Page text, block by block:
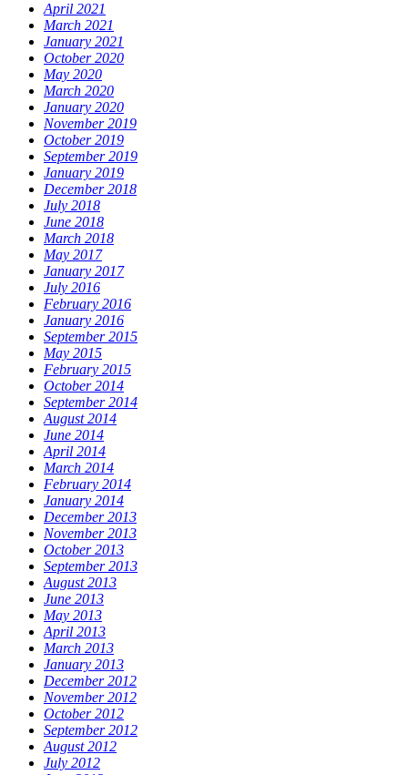
April 2021
March 2021
January 2021
October 2020
May 2020
March 2020
January 2020
November 2019
October 2019
September 2019
January 2019
December 2018
July 2018
June 2018
March 2018
May 2017
January 2017
July 2016
February 2016
January 2016
September 2015
May 2015
February 2015
October 2014
September 2014
August 2014
June 2014
April 2014
March 2014
February 2014
January 2014
December 2013
November 2013
October 2013
September 2013
August 2013
June 2013
May 2013
April 2013
March 2013
January 2013
December 2012
November 2012
October 2012
September 2012
August 2012
July 2012